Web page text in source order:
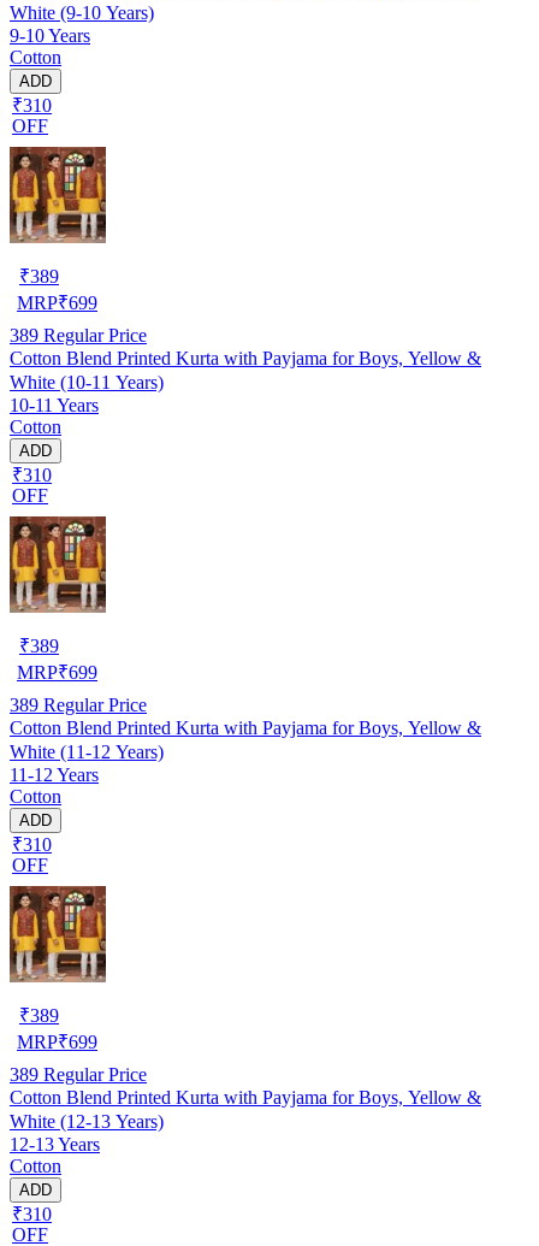
White (9-10 Years)
9-10 Years
Cotton
ADD
₹310
OFF
₹389
MRP₹699
389 Regular Price
Cotton Blend Printed Kurta with Payjama for Boys, Yellow &
White (10-11 Years)
10-11 Years
Cotton
ADD
₹310
OFF
₹389
MRP₹699
389 Regular Price
Cotton Blend Printed Kurta with Payjama for Boys, Yellow &
White (11-12 Years)
11-12 Years
Cotton
ADD
₹310
OFF
₹389
MRP₹699
389 Regular Price
Cotton Blend Printed Kurta with Payjama for Boys, Yellow &
White (12-13 Years)
12-13 Years
Cotton
ADD
₹310
OFF